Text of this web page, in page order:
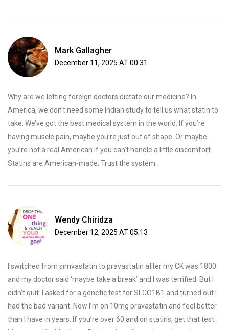
Mark Gallagher
December 11, 2025 AT 00:31
Why are we letting foreign doctors dictate our medicine? In
America, we don’t need some Indian study to tell us what statin to
take. We’ve got the best medical system in the world. If you’re
having muscle pain, maybe you’re just out of shape. Or maybe
you’re not a real American if you can’t handle a little discomfort.
Statins are American-made. Trust the system.
Wendy Chiridza
December 12, 2025 AT 05:13
I switched from simvastatin to pravastatin after my CK was 1800
and my doctor said ‘maybe take a break’ and I was terrified. But I
didn’t quit. I asked for a genetic test for SLCO1B1 and turned out I
had the bad variant. Now I’m on 10mg pravastatin and feel better
than I have in years. If you’re over 60 and on statins, get that test.